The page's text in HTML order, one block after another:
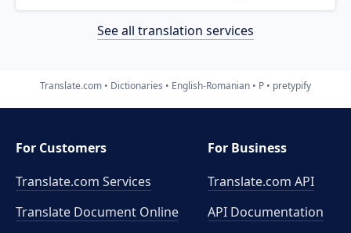
See all translation services
Translate.com Dictionaries English-Romanian P pretypify
For Customers
Translate.com Services
Translate Document Online
For Business
Translate.com API
API Documentation